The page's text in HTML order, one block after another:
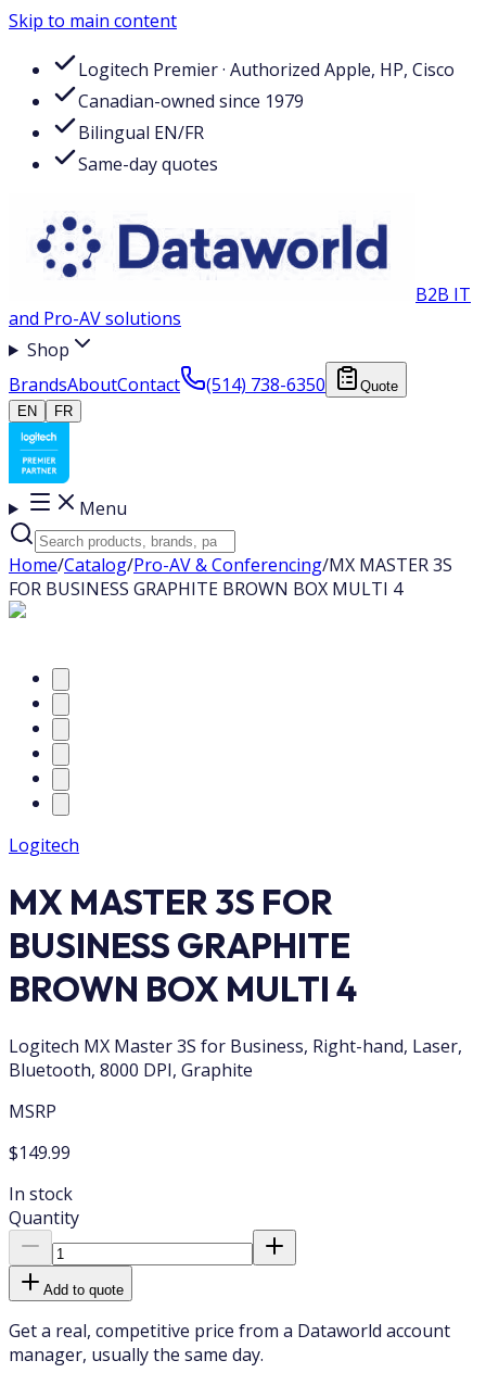
Skip to main content
Logitech Premier · Authorized Apple, HP, Cisco
Canadian-owned since 1979
Bilingual EN/FR
Same-day quotes
B2B IT
and Pro-AV solutions
Shop
BrandsAboutContact (514) 738-6350
Quote
EN
FR
Menu
Home/Catalog/Pro-AV & Conferencing/MX MASTER 3S
FOR BUSINESS GRAPHITE BROWN BOX MULTI 4
Logitech
MX MASTER 3S FOR
BUSINESS GRAPHITE
BROWN BOX MULTI 4
Logitech MX Master 3S for Business, Right-hand, Laser,
Bluetooth, 8000 DPI, Graphite
MSRP
$149.99
In stock
Quantity
Add to quote
Get a real, competitive price from a Dataworld account
manager, usually the same day.